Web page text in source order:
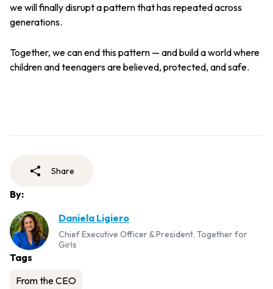
we will finally disrupt a pattern that has repeated across
generations.
Together, we can end this pattern — and build a world where
children and teenagers are believed, protected, and safe.
Share
By:
Daniela Ligiero
Chief Executive Officer & President, Together for
Girls
Tags
From the CEO